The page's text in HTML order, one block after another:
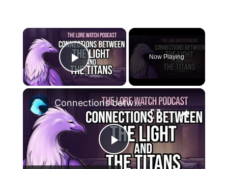
×
Play Video
Now Playing
×
Play
Connections between the Light and the Titans